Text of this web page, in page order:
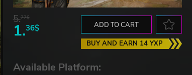
5.77$
1.36$ ADD TO CART
BUY AND EARN 14 YXP
Available Platform: